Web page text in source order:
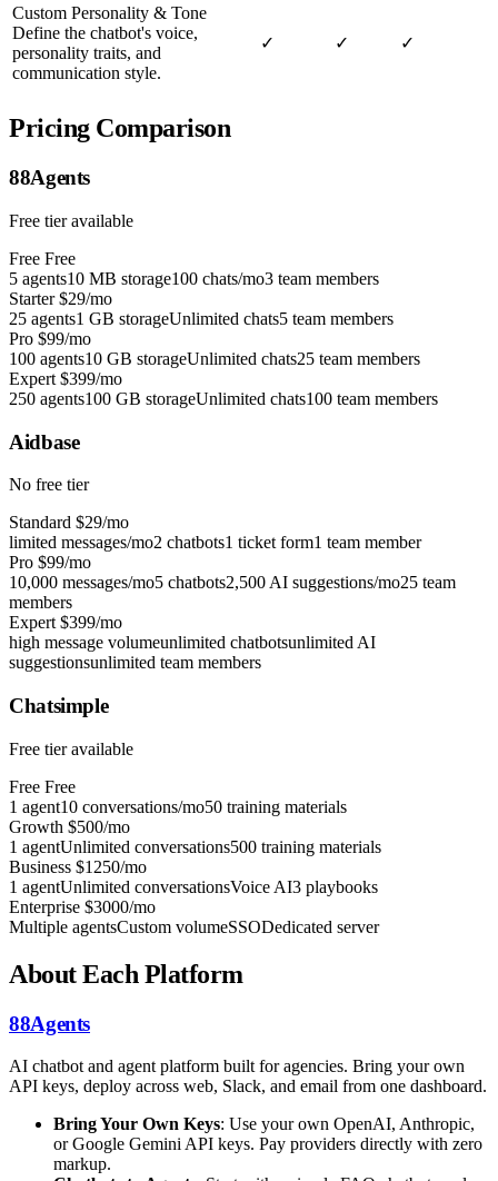
Custom Personality & Tone
Define the chatbot's voice,
personality traits, and
communication style.
✓ ✓ ✓
Pricing Comparison
88Agents
Free tier available
Free Free
5 agents10 MB storage100 chats/mo3 team members
Starter $29/mo
25 agents1 GB storageUnlimited chats5 team members
Pro $99/mo
100 agents10 GB storageUnlimited chats25 team members
Expert $399/mo
250 agents100 GB storageUnlimited chats100 team members
Aidbase
No free tier
Standard $29/mo
limited messages/mo2 chatbots1 ticket form1 team member
Pro $99/mo
10,000 messages/mo5 chatbots2,500 AI suggestions/mo25 team
members
Expert $399/mo
high message volumeunlimited chatbotsunlimited AI
suggestionsunlimited team members
Chatsimple
Free tier available
Free Free
1 agent10 conversations/mo50 training materials
Growth $500/mo
1 agentUnlimited conversations500 training materials
Business $1250/mo
1 agentUnlimited conversationsVoice AI3 playbooks
Enterprise $3000/mo
Multiple agentsCustom volumeSSODedicated server
About Each Platform
88Agents
AI chatbot and agent platform built for agencies. Bring your own
API keys, deploy across web, Slack, and email from one dashboard.
Bring Your Own Keys: Use your own OpenAI, Anthropic,
or Google Gemini API keys. Pay providers directly with zero
markup.